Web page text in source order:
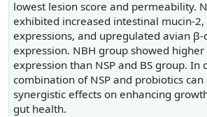
lowest lesion score and permeability.
exhibited increased intestinal mucin-
expressions, and upregulated avian
expression. NBH group showed higher
expression than NSP and BS group. In
combination of NSP and probiotics can
synergistic effects on enhancing
gut health.